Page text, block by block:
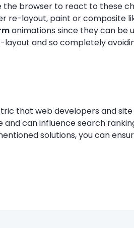
the browser to react to these
re-layout, paint or composite
animations since they can be
and so completely
that web developers and
can influence search
solutions, you can